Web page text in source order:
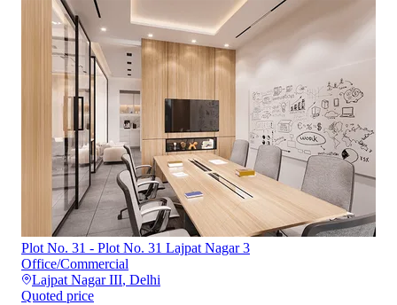
Plot No. 31 - Plot No. 31 Lajpat Nagar 3
Office/Commercial
Lajpat Nagar III, Delhi
Quoted price